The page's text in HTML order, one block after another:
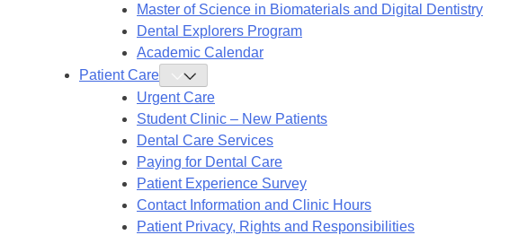
Master of Science in Biomaterials and Digital Dentistry
Dental Explorers Program
Academic Calendar
Patient Care
Toggle
Patient
Care
Submenu
Urgent Care
Student Clinic – New Patients
Dental Care Services
Paying for Dental Care
Patient Experience Survey
Contact Information and Clinic Hours
Patient Privacy, Rights and Responsibilities